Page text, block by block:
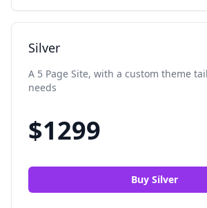
Silver
A 5 Page Site, with a custom theme
needs
$1299
Buy Silver